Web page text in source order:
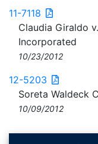
11-7118
Claudia Giraldo
Incorporated
10/23/2012
12-5203
Soreta Waldeck
10/09/2012